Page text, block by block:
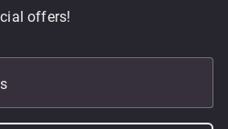
offers!